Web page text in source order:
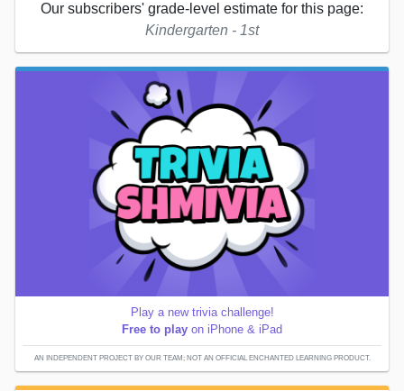
Our subscribers' grade-level estimate for this page:
Kindergarten - 1st
Play a new trivia challenge!
Free to play on iPhone & iPad
AN INDEPENDENT PROJECT BY OUR TEAM; NOT AN OFFICIAL ENCHANTED LEARNING PRODUCT.